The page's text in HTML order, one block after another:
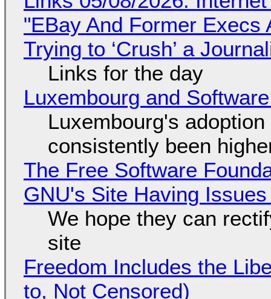
"EBay And Former
Trying to ‘Crush’ a
Links for the day
Luxembourg and
Luxembourg's
consistently been
The Free Software
GNU's Site Having
We hope they can
site
Freedom Includes the
to, Not Censored)